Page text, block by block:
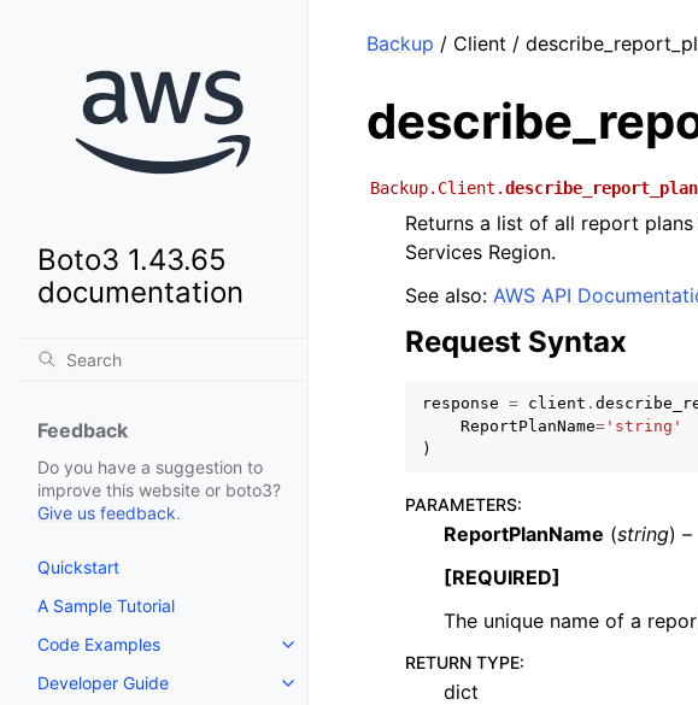
Boto3 1.43.65
documentation
Feedback
Do you have a suggestion to
improve this website or boto3?
Give us feedback.
Quickstart
A Sample Tutorial
Code Examples
Toggle navigation of Code Examples
Developer Guide
Toggle navigation of Developer Guide
Backup / Client /
Backup.Client.describe_report_plan
Returns a list of all report
Services Region.
See also: AWS API
Request Syntax
response = client .
ReportPlanName= 'string'
)
PARAMETERS:
ReportPlanName (string) –
[REQUIRED]
The unique name of a
RETURN TYPE:
dict